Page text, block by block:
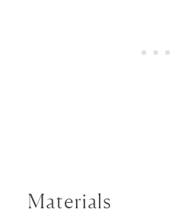
Materials